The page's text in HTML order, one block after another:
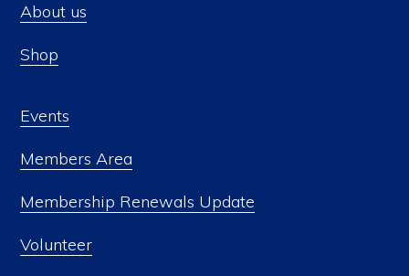
About us
Shop
Events
Members Area
Membership Renewals Update
Volunteer